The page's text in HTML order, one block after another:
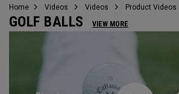
Home Videos Videos Product Videos
GOLF BALLS VIEW MORE